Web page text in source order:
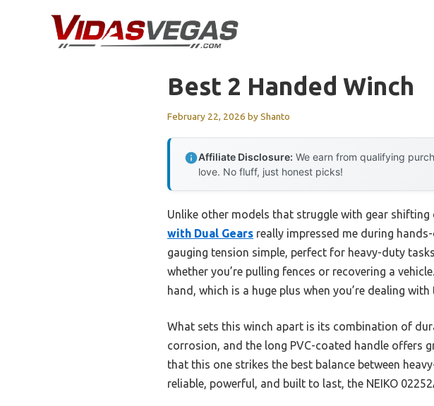
Best 2 Handed Winch
February 22, 2026 byShanto
Affiliate Disclosure: We earn from qualifying
love. No fluff, just honest picks!
Unlike other models that struggle with gear
with Dual Gears really impressed me during
gauging tension simple, perfect for heavy-duty
whether you’re pulling fences or recovering a
hand, which is a huge plus when you’re dealing
What sets this winch apart is its combination of
corrosion, and the long PVC-coated handle offers
that this one strikes the best balance between
reliable, powerful, and built to last, the NEIKO